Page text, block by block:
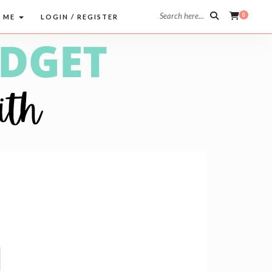
LOGIN / REGISTER Search here... 0